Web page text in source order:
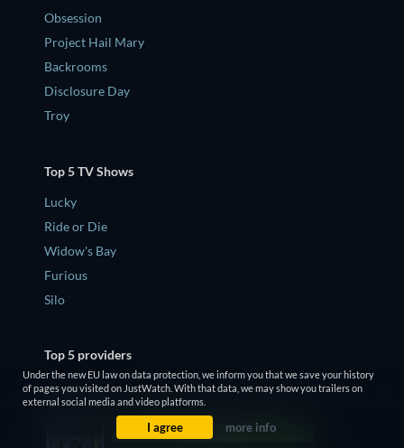
Obsession
Project Hail Mary
Backrooms
Disclosure Day
Troy
Top 5 TV Shows
Lucky
Ride or Die
Widow's Bay
Furious
Silo
Top 5 providers
Netflix
Apple TV
Under the new EU law on data protection, we inform you that we save your history
of pages you visited on JustWatch. With that data, we may show you trailers on
external social media and video platforms.
I agree more info